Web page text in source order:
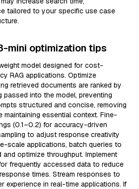
tailored to your specific use case
mini optimization tips
model designed for cost-
RAG applications. Optimize
retrieved documents are ranked by
passed into the model, preventing
structured and concise, removing
maintaining essential context. Fine-
(0.1–0.2) for accuracy-driven
to adjust response creativity
scale applications, batch queries to
and optimize throughput. Implement
frequently accessed data to reduce
times. Stream responses to
experience in real-time applications. If